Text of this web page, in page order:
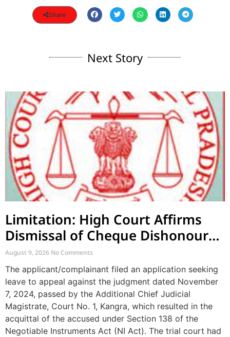
Share
Next Story
Limitation: High Court Affirms
Dismissal of Cheque Dishonour
Complaint Due to Delayed Legal
Notice
August 9, 2026 No Comments
The applicant/complainant filed an application seeking
leave to appeal against the judgment dated November
7, 2024, passed by the Additional Chief Judicial
Magistrate, Court No. 1, Kangra, which resulted in the
acquittal of the accused under Section 138 of the
Negotiable Instruments Act (NI Act). The trial court had